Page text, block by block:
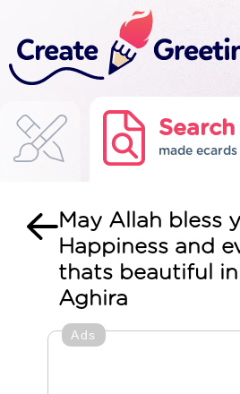
Search
made ecards
May Allah bless
Happiness and
thats beautiful
Aghira
Ads